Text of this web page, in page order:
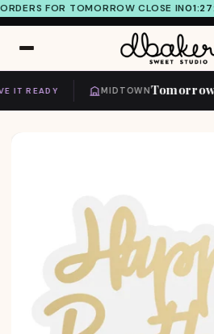
Skip to
content
ORDERS FOR TOMORROW CLOSE IN
IT READY MIDTOWNTomorrow